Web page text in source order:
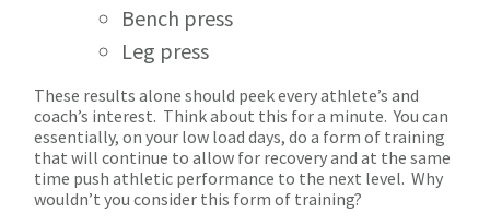
Bench press
Leg press
These results alone should peek every athlete’s and
coach’s interest. Think about this for a minute. You can
essentially, on your low load days, do a form of training
that will continue to allow for recovery and at the same
time push athletic performance to the next level. Why
wouldn’t you consider this form of training?